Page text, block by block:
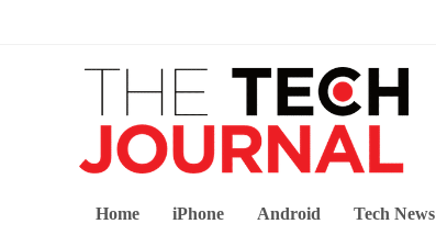
Home iPhone Android Tech News